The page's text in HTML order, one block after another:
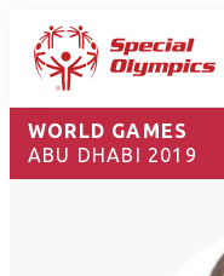
WORLD GAMES
ABU DHABI 2019